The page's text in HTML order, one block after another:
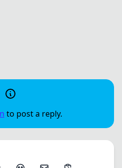
to post a reply.